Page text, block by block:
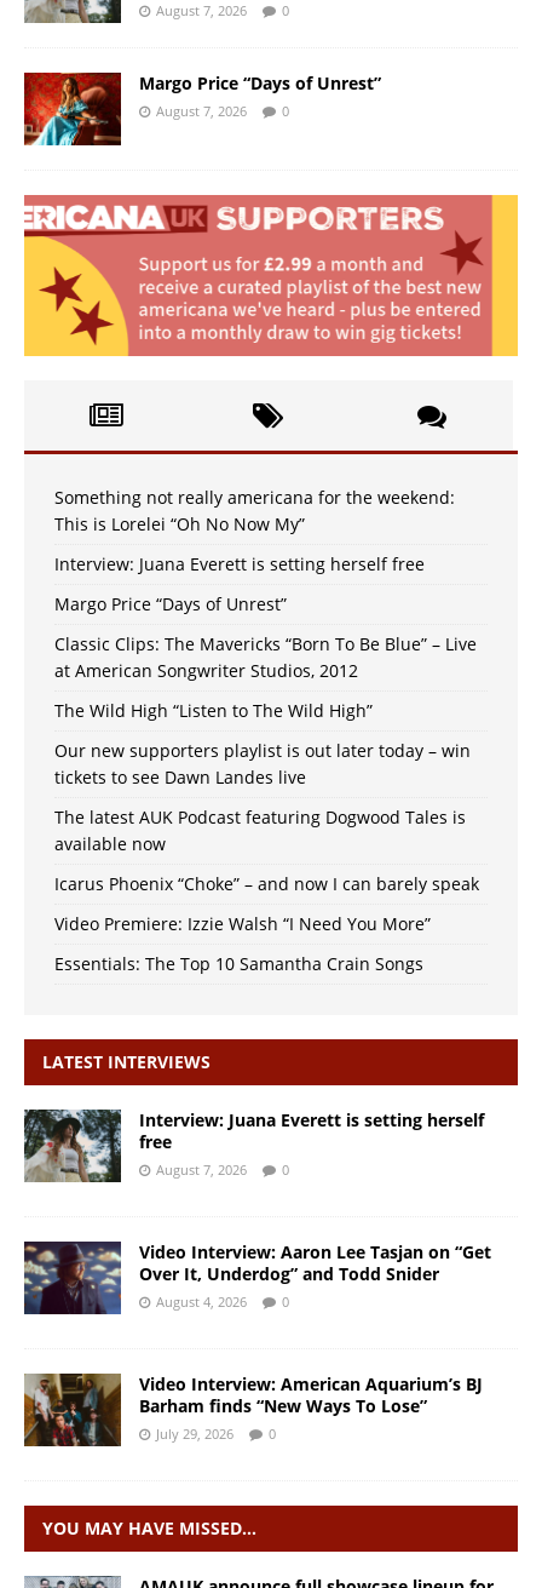
August 7, 2026 0
Margo Price “Days of Unrest”
August 7, 2026 0
Something not really americana for the weekend:
This is Lorelei “Oh No Now My”
Interview: Juana Everett is setting herself free
Margo Price “Days of Unrest”
Classic Clips: The Mavericks “Born To Be Blue” – Live
at American Songwriter Studios, 2012
The Wild High “Listen to The Wild High”
Our new supporters playlist is out later today – win
tickets to see Dawn Landes live
The latest AUK Podcast featuring Dogwood Tales is
available now
Icarus Phoenix “Choke” – and now I can barely speak
Video Premiere: Izzie Walsh “I Need You More”
Essentials: The Top 10 Samantha Crain Songs
LATEST INTERVIEWS
Interview: Juana Everett is setting herself
free
August 7, 2026 0
Video Interview: Aaron Lee Tasjan on “Get
Over It, Underdog” and Todd Snider
August 4, 2026 0
Video Interview: American Aquarium’s BJ
Barham finds “New Ways To Lose”
July 29, 2026 0
YOU MAY HAVE MISSED…